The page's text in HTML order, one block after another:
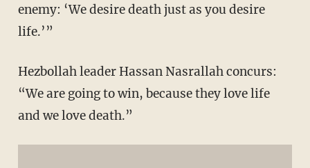
enemy: ‘We desire death just as you desire
life.’”
Hezbollah leader Hassan Nasrallah concurs:
“We are going to win, because they love life
and we love death.”